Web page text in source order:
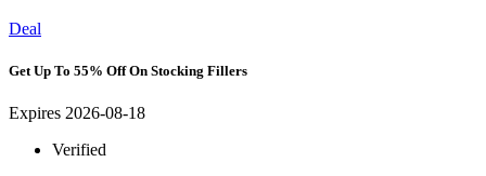
Deal
Get Up To 55% Off On Stocking Fillers
Expires 2026-08-18
Verified